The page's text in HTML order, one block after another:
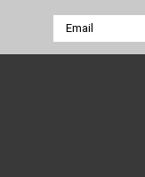
Email
Address